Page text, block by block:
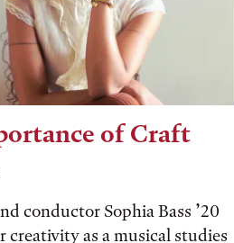
of Craft
conductor Sophia Bass ’20
creativity as a musical studies